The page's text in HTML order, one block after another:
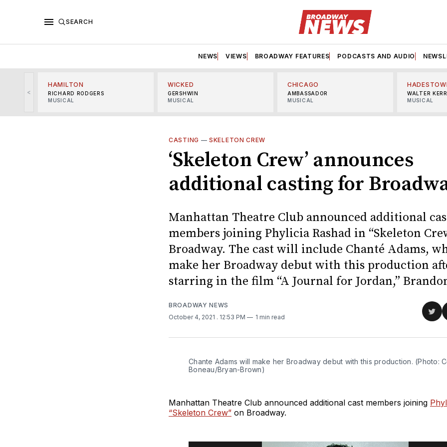
SEARCH
NEWS VIEWS BROADWAY FEATURES PODCASTS AND AUDIO
<
HAMILTON
RICHARD RODGERS
MUSICAL
WICKED
GERSHWIN
MUSICAL
CHICAGO
AMBASSADOR
MUSICAL
WALTER KERR
MUSICAL
CASTING —SKELETON CREW
‘Skeleton Crew’ announces
additional casting for
Manhattan Theatre Club announced additional
members joining Phylicia Rashad in “Skeleton
Broadway. The cast will include Chanté Adams,
make her Broadway debut with this production
starring in the film “A Journal for Jordan,”
BROADWAY NEWS
October 4, 2021 . 12:53 PM 1 min read
Chante Adams will make her Broadway debut with this production. (Photo:
Boneau/Bryan-Brown)
Manhattan Theatre Club announced additional cast members joining
“Skeleton Crew” on Broadway.